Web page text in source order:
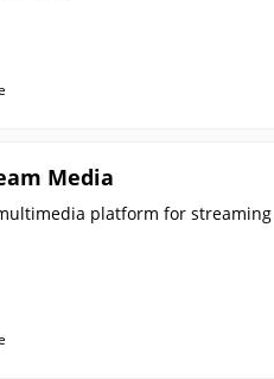
Media
platform for